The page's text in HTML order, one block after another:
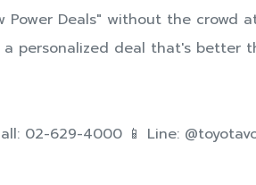
Power Deals" without the crowd
personalized deal that's better
02-629-4000 📱 Line: